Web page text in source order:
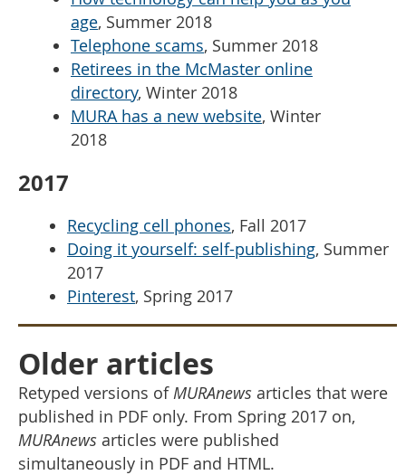
age, Summer 2018
Telephone scams, Summer 2018
Retirees in the McMaster online
directory, Winter 2018
MURA has a new website, Winter
2018
2017
Recycling cell phones, Fall 2017
Doing it yourself: self-publishing, Summer
2017
Pinterest, Spring 2017
Older articles
Retyped versions ofMURAnews articles that were
published in PDF only. From Spring 2017 on,
MURAnews articles were published
simultaneously in PDF and HTML.